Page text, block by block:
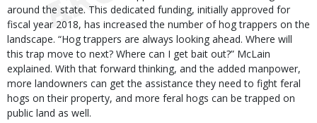
around the state. This dedicated funding, initially approved for
fiscal year 2018, has increased the number of hog trappers on the
landscape. “Hog trappers are always looking ahead. Where will
this trap move to next? Where can I get bait out?” McLain
explained. With that forward thinking, and the added manpower,
more landowners can get the assistance they need to fight feral
hogs on their property, and more feral hogs can be trapped on
public land as well.